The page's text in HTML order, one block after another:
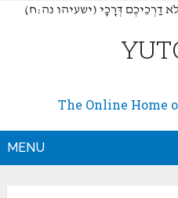
דַרְכֵיכֶם דְּרָכָי (ישעיהו נה:ח
The Online Home
MENU